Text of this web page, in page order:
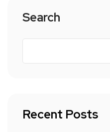
Search
Recent Posts